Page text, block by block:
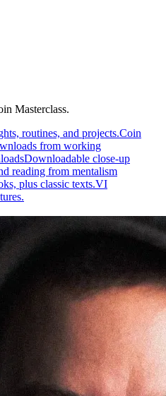
Masterclass.
routines, and projects.Coin
from working
Downloadable close-up
reading from mentalism
plus classic texts.VI